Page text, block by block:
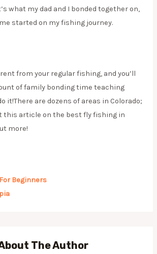
what my dad and I bonded together on,
started on my fishing journey.
from your regular fishing, and you’ll
of family bonding time teaching
it!There are dozens of areas in Colorado;
this article on the best fly fishing in
more!
Beginners
The Author